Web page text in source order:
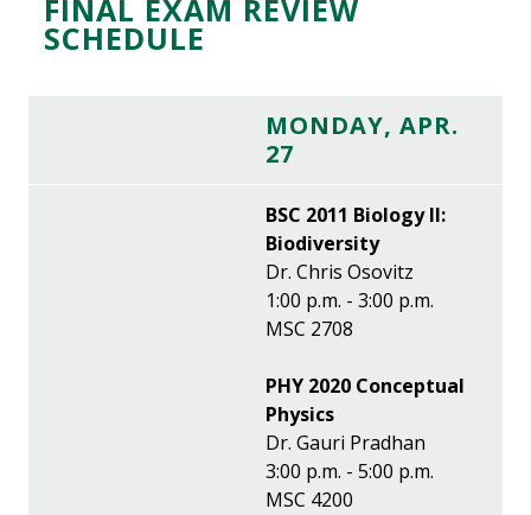
FINAL EXAM REVIEW
SCHEDULE
MONDAY, APR.
27
BSC 2011 Biology II:
Biodiversity
Dr. Chris Osovitz
1:00 p.m. - 3:00 p.m.
MSC 2708
PHY 2020 Conceptual
Physics
Dr. Gauri Pradhan
3:00 p.m. - 5:00 p.m.
MSC 4200